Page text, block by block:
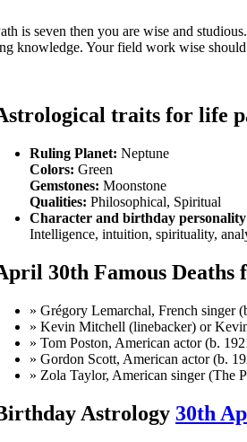
is seven then you are wise and
knowledge. Your field work wise
traits for life
Ruling Planet: Neptune
Colors: Green
Gemstones: Moonstone
Qualities: Philosophical, Spiritual
Character and birthday
Intelligence, intuition, spirituality,
30th Famous Deaths
» Grégory Lemarchal, French singer
» Kevin Mitchell (linebacker) or
» Tom Poston, American actor (b.
» Gordon Scott, American actor (b.
» Zola Taylor, American singer (The
Astrology 30th